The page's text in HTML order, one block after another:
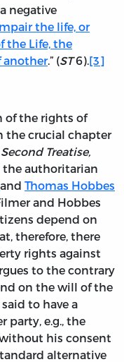
negative
the life, or
the Life, the
another.” (ST6).[3]
of the rights of
the crucial chapter
Second Treatise,
authoritarian
and Thomas Hobbes
and Hobbes
depend on
therefore, there
rights against
to the contrary
on the will of the
to have a
party, e.g., the
his consent
alternative